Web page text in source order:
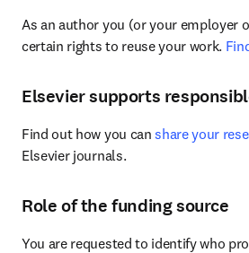
As an author you (or your employer
certain rights to reuse your work.
Elsevier supports
Find out how you can share your
Elsevier journals.
Role of the funding source
You are requested to identify who